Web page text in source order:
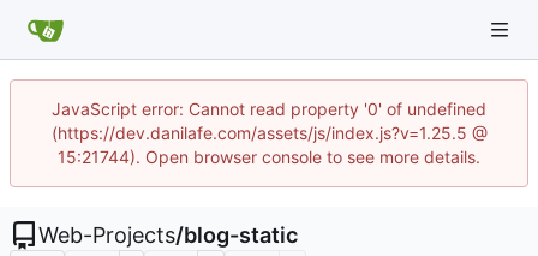
JavaScript error: Cannot read property '0' of undefined
(https://dev.danilafe.com/assets/js/index.js?v=1.25.5 @
15:21744). Open browser console to see more details.
Web-Projects/blog-static